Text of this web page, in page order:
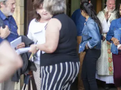
Support Us
News